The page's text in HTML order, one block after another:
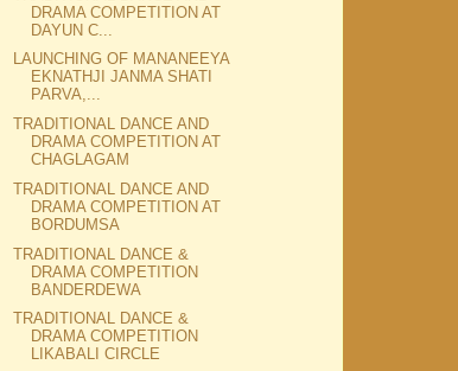
DRAMA COMPETITION AT
DAYUN C...
LAUNCHING OF MANANEEYA
EKNATHJI JANMA SHATI
PARVA,...
TRADITIONAL DANCE AND
DRAMA COMPETITION AT
CHAGLAGAM
TRADITIONAL DANCE AND
DRAMA COMPETITION AT
BORDUMSA
TRADITIONAL DANCE &
DRAMA COMPETITION
BANDERDEWA
TRADITIONAL DANCE &
DRAMA COMPETITION
LIKABALI CIRCLE